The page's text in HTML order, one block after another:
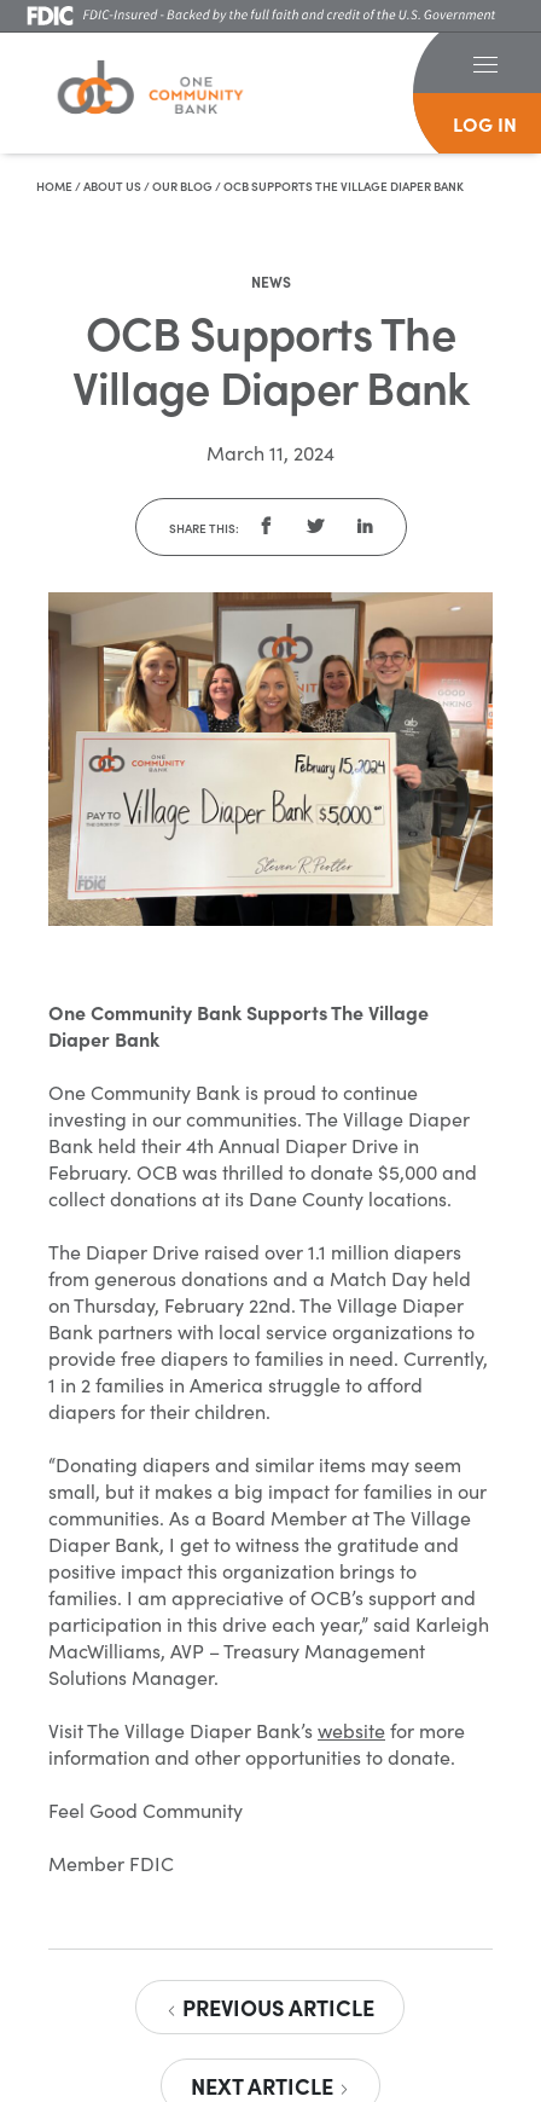
LOG IN
HOME/ABOUT US/OUR BLOG/OCB SUPPORTS THE VILLAGE DIAPER BANK
NEWS
OCB Supports The
Village Diaper Bank
March 11, 2024
SHARE THIS:
One Community Bank Supports The Village
Diaper Bank
One Community Bank is proud to continue
investing in our communities. The Village Diaper
Bank held their 4th Annual Diaper Drive in
February. OCB was thrilled to donate $5,000 and
collect donations at its Dane County locations.
The Diaper Drive raised over 1.1 million diapers
from generous donations and a Match Day held
on Thursday, February 22nd. The Village Diaper
Bank partners with local service organizations to
provide free diapers to families in need. Currently,
1 in 2 families in America struggle to afford
diapers for their children.
“Donating diapers and similar items may seem
small, but it makes a big impact for families in our
communities. As a Board Member at The Village
Diaper Bank, I get to witness the gratitude and
positive impact this organization brings to
families. I am appreciative of OCB’s support and
participation in this drive each year,” said Karleigh
MacWilliams, AVP – Treasury Management
Solutions Manager.
Visit The Village Diaper Bank’swebsitefor more
information and other opportunities to donate.
Feel Good Community
Member FDIC
PREVIOUS ARTICLE
NEXT ARTICLE